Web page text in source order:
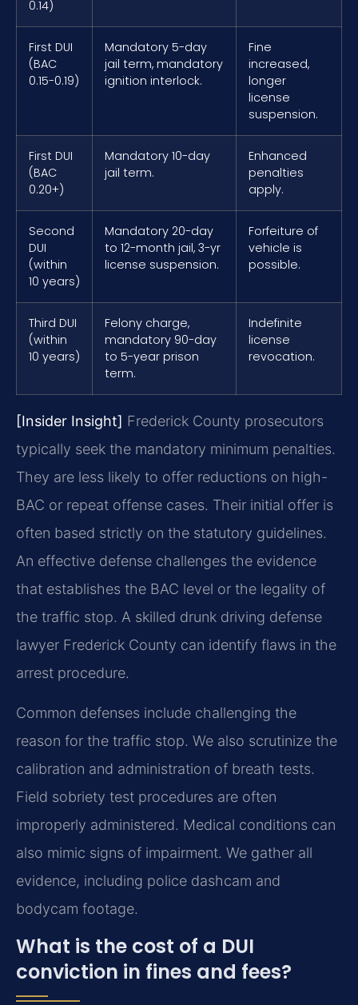
0.14)
First DUI
(BAC
0.15-0.19)
Mandatory 5-day
jail term, mandatory
ignition interlock.
Fine
increased,
longer
license
suspension.
First DUI
(BAC
0.20+)
Mandatory 10-day
jail term.
Enhanced
penalties
apply.
Second
DUI
(within
10 years)
Mandatory 20-day
to 12-month jail, 3-yr
license suspension.
Forfeiture of
vehicle is
possible.
Third DUI
(within
10 years)
Felony charge,
mandatory 90-day
to 5-year prison
term.
Indefinite
license
revocation.
[Insider Insight] Frederick County prosecutors
typically seek the mandatory minimum penalties.
They are less likely to offer reductions on high-
BAC or repeat offense cases. Their initial offer is
often based strictly on the statutory guidelines.
An effective defense challenges the evidence
that establishes the BAC level or the legality of
the traffic stop. A skilled drunk driving defense
lawyer Frederick County can identify flaws in the
arrest procedure.
Common defenses include challenging the
reason for the traffic stop. We also scrutinize the
calibration and administration of breath tests.
Field sobriety test procedures are often
improperly administered. Medical conditions can
also mimic signs of impairment. We gather all
evidence, including police dashcam and
bodycam footage.
What is the cost of a DUI
conviction in fines and fees?